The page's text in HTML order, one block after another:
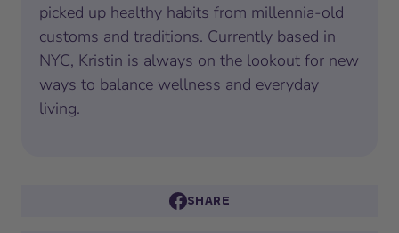
picked up healthy habits from millennia-old
customs and traditions. Currently based in
NYC, Kristin is always on the lookout for new
ways to balance wellness and everyday
living.
SHARE